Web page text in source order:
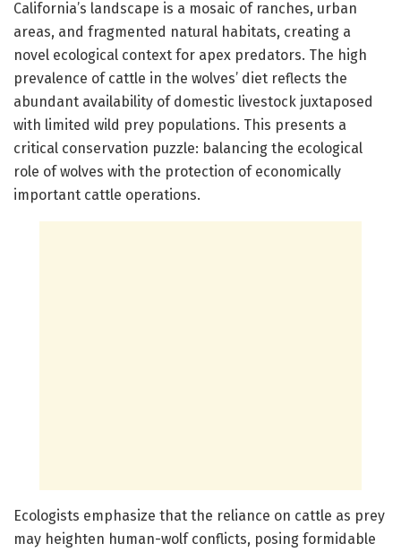
California’s landscape is a mosaic of ranches, urban
areas, and fragmented natural habitats, creating a
novel ecological context for apex predators. The high
prevalence of cattle in the wolves’ diet reflects the
abundant availability of domestic livestock juxtaposed
with limited wild prey populations. This presents a
critical conservation puzzle: balancing the ecological
role of wolves with the protection of economically
important cattle operations.
Ecologists emphasize that the reliance on cattle as prey
may heighten human-wolf conflicts, posing formidable